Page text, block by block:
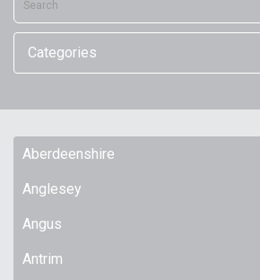
Categories
Aberdeenshire
Anglesey
Angus
Antrim